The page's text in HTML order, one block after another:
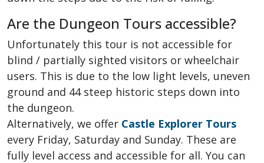
Are the Dungeon Tours accessible?
Unfortunately this tour is not accessible for
blind / partially sighted visitors or wheelchair
users. This is due to the low light levels, uneven
ground and 44 steep historic steps down into
the dungeon.
Alternatively, we offer Castle Explorer Tours
every Friday, Saturday and Sunday. These are
fully level access and accessible for all. You can